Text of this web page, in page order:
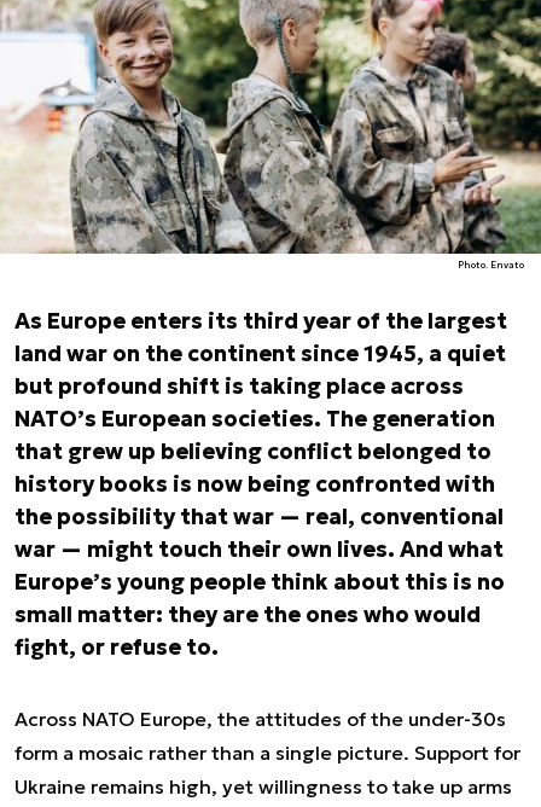
Photo. Envato
As Europe enters its third year of the largest
land war on the continent since 1945, a quiet
but profound shift is taking place across
NATO’s European societies. The generation
that grew up believing conflict belonged to
history books is now being confronted with
the possibility that war — real, conventional
war — might touch their own lives. And what
Europe’s young people think about this is no
small matter: they are the ones who would
fight, or refuse to.
Across NATO Europe, the attitudes of the under-30s
form a mosaic rather than a single picture. Support for
Ukraine remains high, yet willingness to take up arms